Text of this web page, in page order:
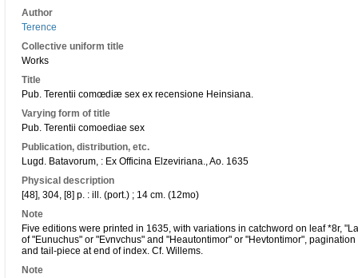
Author
Terence
Collective uniform title
Works
Title
Pub. Terentii comœdiæ sex ex recensione Heinsiana.
Varying form of title
Pub. Terentii comoediae sex
Publication, distribution, etc.
Lugd. Batavorum, : Ex Officina Elzeviriana., Ao. 1635
Physical description
[48], 304, [8] p. : ill. (port.) ; 14 cm. (12mo)
Note
Five editions were printed in 1635, with variations in catchword on leaf *8r,
of "Eunuchus" or "Evnvchus" and "Heautontimor" or "Hevtontimor",
and tail-piece at end of index. Cf. Willems.
Note